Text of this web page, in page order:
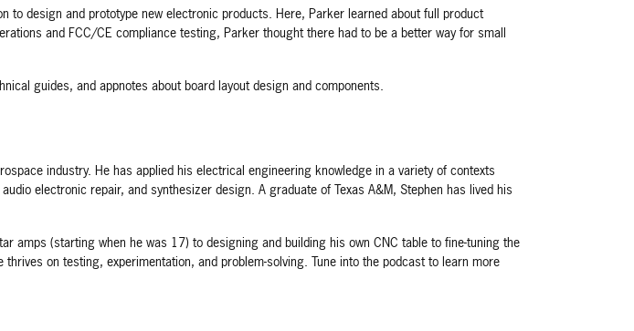
to design and prototype new electronic products. Here, Parker learned about full product
and FCC/CE compliance testing, Parker thought there had to be a better way for small
guides, and appnotes about board layout design and components.
industry. He has applied his electrical engineering knowledge in a variety of contexts
electronic repair, and synthesizer design. A graduate of Texas A&M, Stephen has lived his
amps (starting when he was 17) to designing and building his own CNC table to fine-tuning the
on testing, experimentation, and problem-solving. Tune into the podcast to learn more